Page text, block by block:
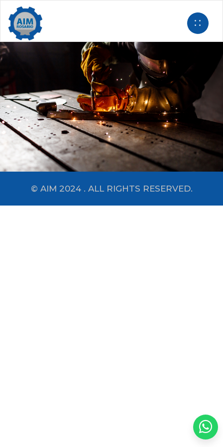
© AIM 2024 . ALL RIGHTS RESERVED.